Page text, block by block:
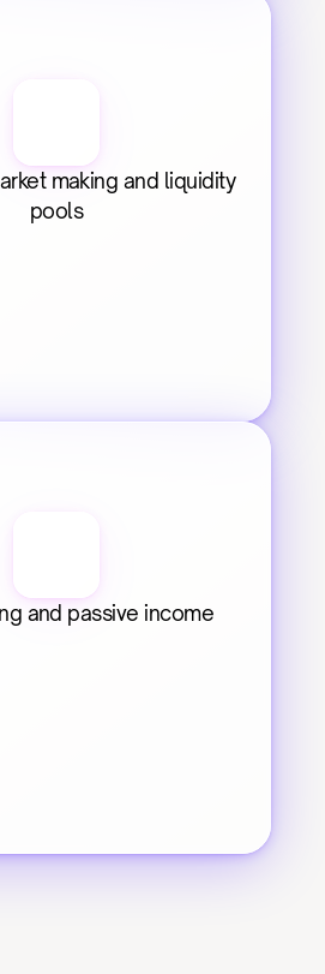
making and liquidity
pools
and passive income